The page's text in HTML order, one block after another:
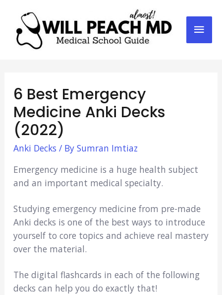
6 Best Emergency
Medicine Anki Decks
(2022)
Anki Decks / By Sumran Imtiaz
Emergency medicine is a huge health subject
and an important medical specialty.
Studying emergency medicine from pre-made
Anki decks is one of the best ways to introduce
yourself to core topics and achieve real mastery
over the material.
The digital flashcards in each of the following
decks can help you do exactly that!